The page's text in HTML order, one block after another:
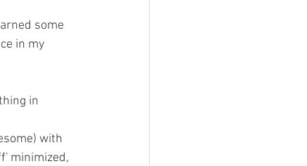
some
in my
in
with
minimized,